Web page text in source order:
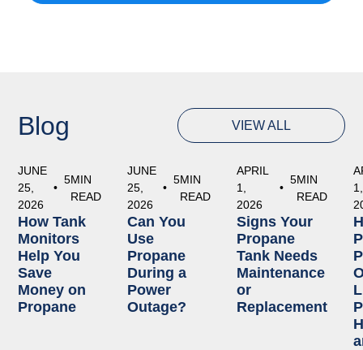
Blog VIEW ALL
JUNE
25,
2026
•
5MIN
READ
How Tank
Monitors
Help You
Save
Money on
Propane
JUNE
25,
2026
•
5MIN
READ
Can You
Use
Propane
During a
Power
Outage?
APRIL
1,
2026
•
5MIN
READ
Signs Your
Propane
Tank Needs
Maintenance
or
Replacement
1,